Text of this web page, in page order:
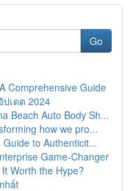
Go
Comprehensive Guide
ปเดต 2024
Beach Auto Body Sh...
how we pro...
to Authenticit...
Game-Changer
Worth the Hype?